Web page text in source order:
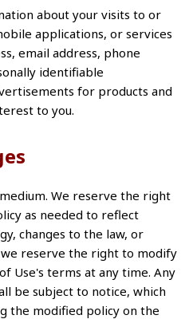
about your visits to or
applications, or services
email address, phone
identifiable
for products and
to you.
We reserve the right
as needed to reflect
changes to the law, or
reserve the right to modify
Use's terms at any time. Any
be subject to notice, which
the modified policy on the